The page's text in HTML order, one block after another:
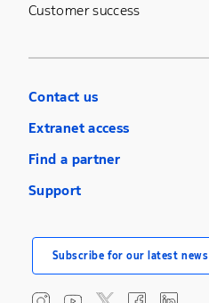
Customer success
Contact us
Extranet access
Find a partner
Support
Subscribe for our latest news